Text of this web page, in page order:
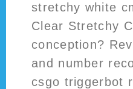
stretchy white
Clear Stretchy
conception?
and number
csgo triggerbot